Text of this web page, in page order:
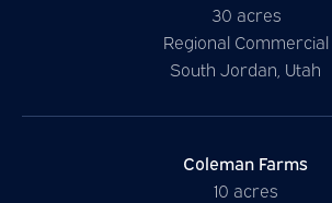
30 acres
Regional Commercial
South Jordan, Utah
Coleman Farms
10 acres